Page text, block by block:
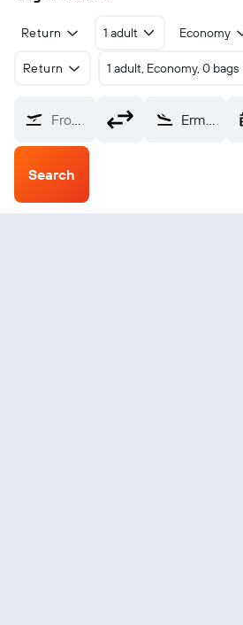
Return 1 adult Economy
Return 1 adult, Economy, 0 bags
From? Ermoupoli Syros Island (JSY)
Search